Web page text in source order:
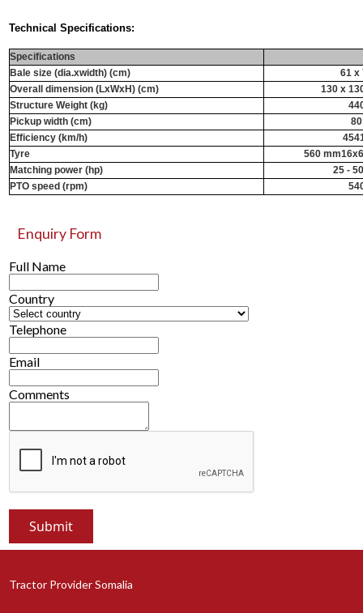
Technical Specifications:
Specifications
Bale size (dia.xwidth) (cm)
61 x
Overall dimension (LxWxH) (cm)
130 x
Structure Weight (kg)
Pickup width (cm)
80
Efficiency (km/h)
Tyre
560
Matching power (hp)
25 -
PTO speed (rpm)
Enquiry Form
Full Name
Country
Telephone
Email
Comments
Tractor Provider Somalia